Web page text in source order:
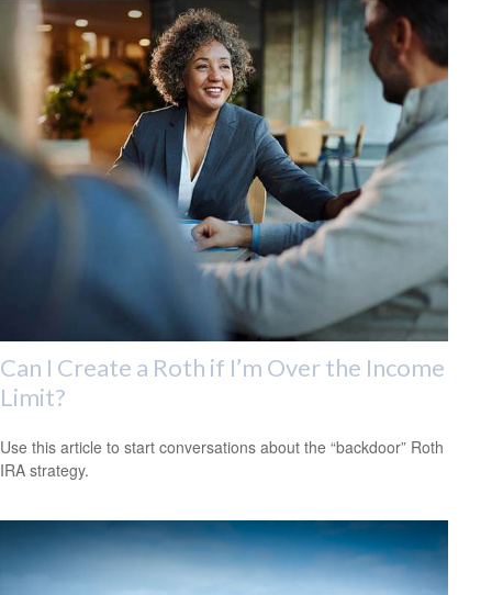
Can I Create a Roth if I’m Over the Income
Limit?
Use this article to start conversations about the “backdoor” Roth
IRA strategy.